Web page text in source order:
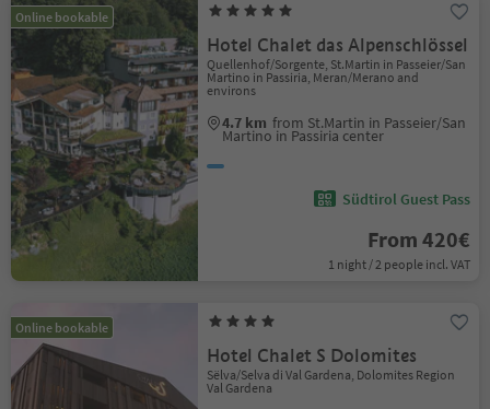
Online bookable
Hotel Chalet das Alpenschlössel
Quellenhof/Sorgente, St.Martin in Passeier/San
Martino in Passiria, Meran/Merano and
environs
4.7 km from St.Martin in Passeier/San
Martino in Passiria center
Südtirol Guest Pass
From 420€
1 night / 2 people incl. VAT
Online bookable
Hotel Chalet S Dolomites
Sëlva/Selva di Val Gardena, Dolomites Region
Val Gardena